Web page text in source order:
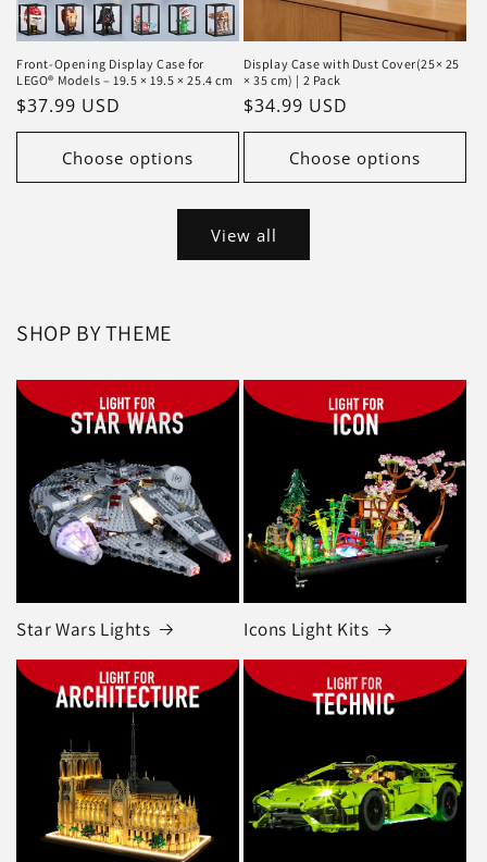
Front-Opening Display Case for
LEGO® Models – 19.5 × 19.5 × 25.4 cm
Regular
price
$37.99 USD
Choose options
Display Case with Dust Cover(25× 25
× 35 cm) | 2 Pack
Regular
price
$34.99 USD
Choose options
View all
SHOP BY THEME
Star Wars Lights Icons Light Kits